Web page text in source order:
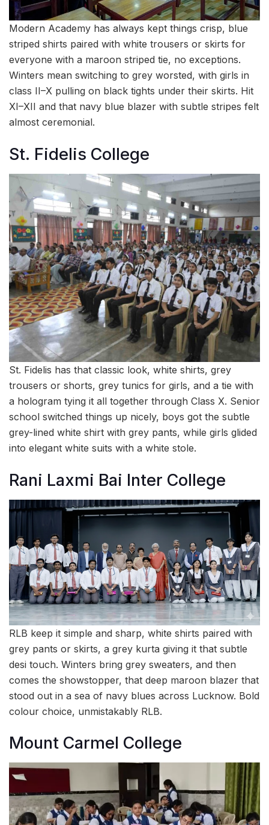
Modern Academy has always kept things crisp, blue
striped shirts paired with white trousers or skirts for
everyone with a maroon striped tie, no exceptions.
Winters mean switching to grey worsted, with girls in
class II–X pulling on black tights under their skirts. Hit
XI–XII and that navy blue blazer with subtle stripes felt
almost ceremonial.
St. Fidelis College
St. Fidelis has that classic look, white shirts, grey
trousers or shorts, grey tunics for girls, and a tie with
a hologram tying it all together through Class X. Senior
school switched things up nicely, boys got the subtle
grey-lined white shirt with grey pants, while girls glided
into elegant white suits with a white stole.
Rani Laxmi Bai Inter College
RLB keep it simple and sharp, white shirts paired with
grey pants or skirts, a grey kurta giving it that subtle
desi touch. Winters bring grey sweaters, and then
comes the showstopper, that deep maroon blazer that
stood out in a sea of navy blues across Lucknow. Bold
colour choice, unmistakably RLB.
Mount Carmel College